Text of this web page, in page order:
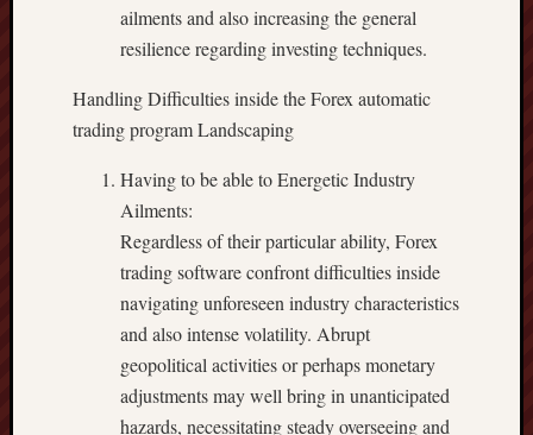
ailments and also increasing the general
resilience regarding investing techniques.
Handling Difficulties inside the Forex automatic
trading program Landscaping
Having to be able to Energetic Industry
Ailments:
Regardless of their particular ability, Forex
trading software confront difficulties inside
navigating unforeseen industry characteristics
and also intense volatility. Abrupt
geopolitical activities or perhaps monetary
adjustments may well bring in unanticipated
hazards, necessitating steady overseeing and